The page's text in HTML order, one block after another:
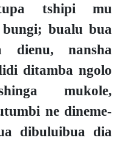
tshipi mu
i; bualu bua
nansha
ditamba ngolo
mukole,
ne dineme-
dibuluibua dia